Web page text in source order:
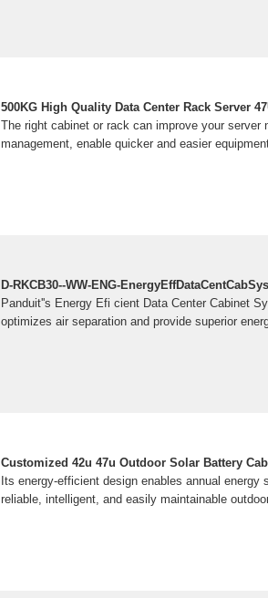
500KG High Quality Data Center Rack Server
The right cabinet or rack can improve your
management, enable quicker and easier
D-RKCB30--WW-ENG-
Panduit''s Energy Efi cient Data Center Cabinet
optimizes air separation and provide superior
Customized 42u 47u Outdoor Solar Battery
Its energy-efficient design enables annual
reliable, intelligent, and easily maintainable